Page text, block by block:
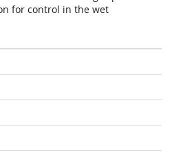
for control in the wet